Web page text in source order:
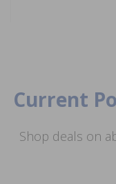
Current
Shop deals on